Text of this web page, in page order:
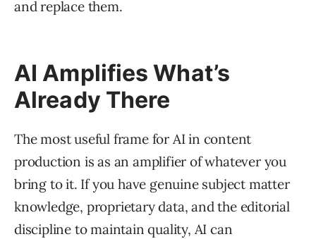
and replace them.
AI Amplifies What’s
Already There
The most useful frame for AI in content
production is as an amplifier of whatever you
bring to it. If you have genuine subject matter
knowledge, proprietary data, and the editorial
discipline to maintain quality, AI can